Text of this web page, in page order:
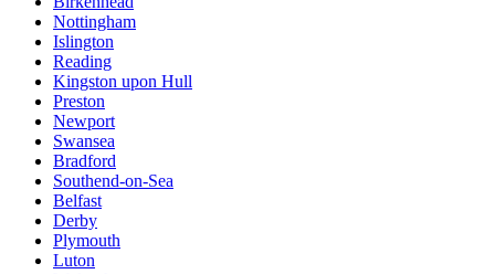
Nottingham
Islington
Reading
Kingston upon Hull
Preston
Newport
Swansea
Bradford
Southend-on-Sea
Belfast
Derby
Plymouth
Luton